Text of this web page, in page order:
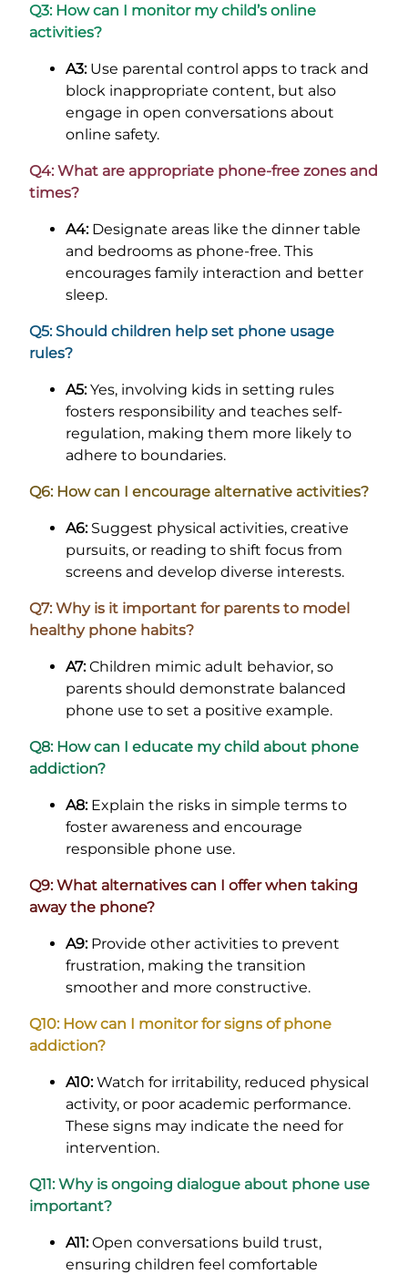
Q3: How can I monitor my child’s online
activities?
A3:Use parental control apps to track and
block inappropriate content, but also
engage in open conversations about
online safety.
Q4: What are appropriate phone-free zones and
times?
A4:Designate areas like the dinner table
and bedrooms as phone-free. This
encourages family interaction and better
sleep.
Q5: Should children help set phone usage
rules?
A5:Yes, involving kids in setting rules
fosters responsibility and teaches self-
regulation, making them more likely to
adhere to boundaries.
Q6: How can I encourage alternative activities?
A6:Suggest physical activities, creative
pursuits, or reading to shift focus from
screens and develop diverse interests.
Q7: Why is it important for parents to model
healthy phone habits?
A7:Children mimic adult behavior, so
parents should demonstrate balanced
phone use to set a positive example.
Q8: How can I educate my child about phone
addiction?
A8:Explain the risks in simple terms to
foster awareness and encourage
responsible phone use.
Q9: What alternatives can I offer when taking
away the phone?
A9:Provide other activities to prevent
frustration, making the transition
smoother and more constructive.
Q10: How can I monitor for signs of phone
addiction?
A10:Watch for irritability, reduced physical
activity, or poor academic performance.
These signs may indicate the need for
intervention.
Q11: Why is ongoing dialogue about phone use
important?
A11:Open conversations build trust,
ensuring children feel comfortable